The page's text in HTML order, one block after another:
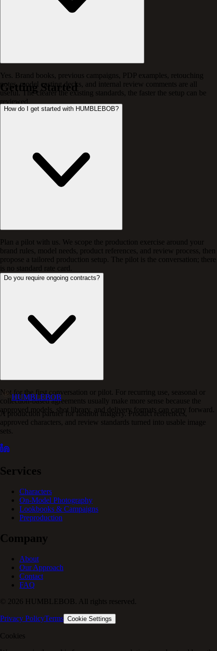
Yes. Brand books, previous campaigns, PDP examples, retouching
notes, model casting decks, and internal review comments are all
useful. The clearer the existing standards, the faster the setup can be
reviewed.
Getting Started
How do I get started with HUMBLEBOB?
Plan a pilot with us. We scope the production exercise around your
brand rules, model needs, product references, and review process, then
propose a tailored production setup. The pilot is the conversation; there
is no standard rate card.
Do you require ongoing contracts?
Not for the first conversation or pilot. For recurring use, seasonal or
collection-based agreements usually make more sense because the
approved models, shot library, and delivery formats can carry forward.
HUMBLEBOB
A production partner for fashion imagery. Product references,
approved characters, and review standards turned into usable image
sets.
Services
Characters
On-Model Photography
Lookbooks & Campaigns
Preproduction
Company
About
Our Approach
Contact
FAQ
© 2026 HUMBLEBOB. All rights reserved.
Privacy PolicyTerms Cookie Settings
Cookies